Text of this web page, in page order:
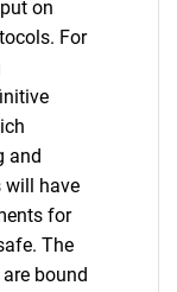
on
For
and
will have
for
The
bound